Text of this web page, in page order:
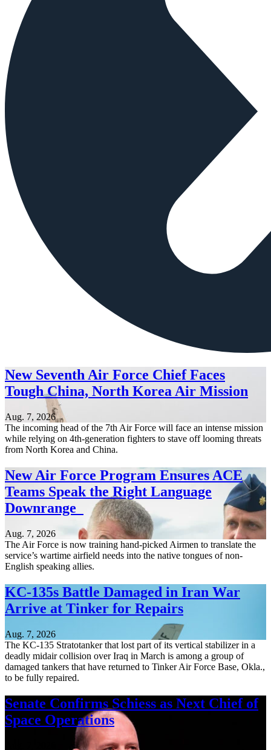
New Seventh Air Force Chief Faces
Tough China, North Korea Air Mission
Aug. 7, 2026
The incoming head of the 7th Air Force will face an intense mission
while relying on 4th-generation fighters to stave off looming threats
from North Korea and China.
New Air Force Program Ensures ACE
Teams Speak the Right Language
Downrange
Aug. 7, 2026
The Air Force is now training hand-picked Airmen to translate the
service’s wartime airfield needs into the native tongues of non-
English speaking allies.
KC-135s Battle Damaged in Iran War
Arrive at Tinker for Repairs
Aug. 7, 2026
The KC-135 Stratotanker that lost part of its vertical stabilizer in a
deadly midair collision over Iraq in March is among a group of
damaged tankers that have returned to Tinker Air Force Base, Okla.,
to be fully repaired.
Senate Confirms Schiess as Next Chief of
Space Operations